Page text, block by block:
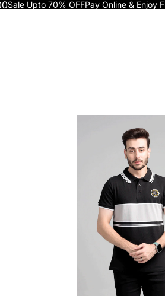
Sale Upto 70% OFFPay Online & Enjoy